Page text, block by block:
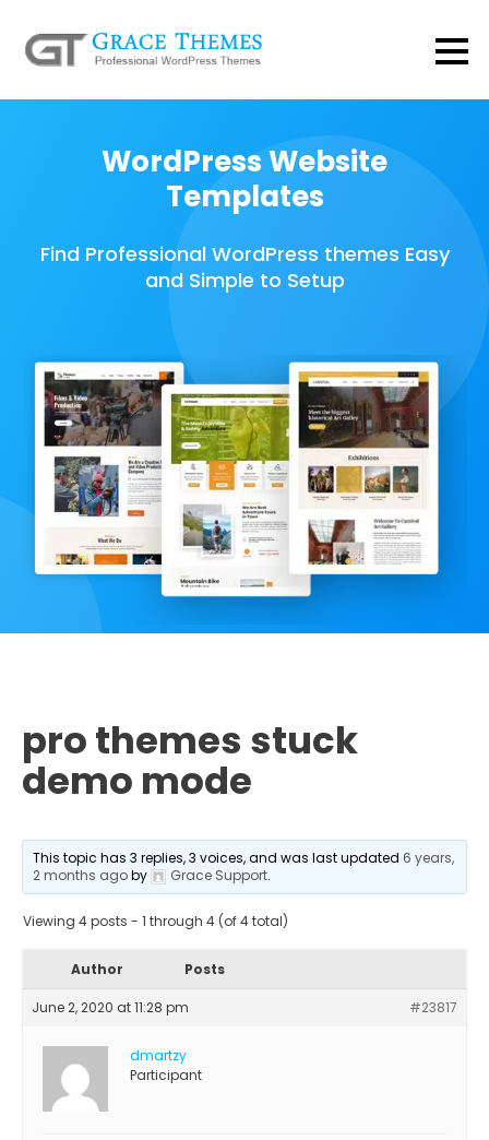
WordPress Website
Templates
Find Professional WordPress themes Easy
and Simple to Setup
pro themes stuck
demo mode
This topic has 3 replies, 3 voices, and was last updated 6 years,
2 months agoby Grace Support.
Viewing 4 posts - 1 through 4 (of 4 total)
Author Posts
June 2, 2020 at 11:28 pm #23817
dmartzy
Participant